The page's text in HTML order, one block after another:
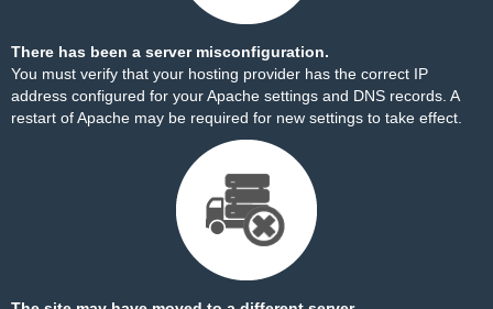
There has been a server misconfiguration.
You must verify that your hosting provider has the correct IP
address configured for your Apache settings and DNS records. A
restart of Apache may be required for new settings to take effect.